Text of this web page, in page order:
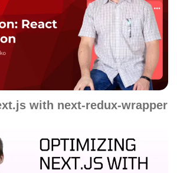
with next-redux-wrapper